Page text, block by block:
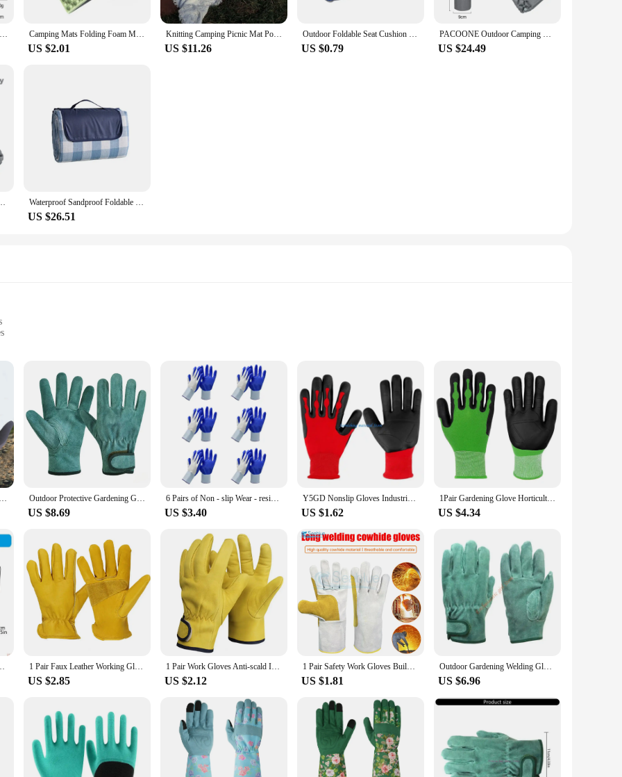
Naturehike Camping Groundsheet Waterproof Picnic Mat Tent Mat Multifunctional PE Aluminum Foil Moisture Barrier Outdoor Portable Camping Mats Folding Foam Mats Waterproof Sitting Carpet Seat Cushion for Outdoor Camping Picnic Park,Army Green
US $2.01
Knitting Camping Picnic Mat Portable Travel Hiking Picnic Cloth Dustproof Tablecloth Mat Soft Sofa Blankets Outdoor Picnic Pad
US $11.26
Outdoor Foldable Seat Cushion Travel Mat Moisture-proof Portable Picnic Seat Pad Oxford Cloth Durable Practical
US $0.79
PACOONE Outdoor Camping Sleeping Pad Inflatable Mattress with Pillows Ultralight Air Mat Built-in Inflator Pump Travel Hiking
US $24.49
Pillows Travel Mat Folding Bed Ultralight Air Cushion Hiking New Waterproof Sandproof Foldable Outdoor, Extra Large Picnic Blankets,Fashion Handy Tote,Beach Mat for Spring Summer Campingnkets
US $26.51
to provide superior comfort and performance for all your gardening tasks. Crafted from high-quality synthetic leather, these gloves offer
mesh panels ensure your hands stay cool and dry, even during extended use. The ergonomic fit conforms to your hand's natural
precision.
for a range of outdoor activities. Whether you're planting, pruning, or handling tools, the gloves' excellent grip and dexterity ensure
ensuring you always have a spare on hand when needed. The lightweight design and convenient size make them easy to carry and
sustainable products to their customers. The gloves are available for sale in sets, making them an ideal choice for retailers and
while enjoying the benefits of high-quality gardening tools.
1 Pair Garden Gloves for Women Men Breathable for Outdoor Gardening Working Fishing Weeding Digging Seeding Planting Outdoor Protective Gardening Gloves Yard Cleaning Floral Garden Leather Anti Thorn And Weed Protection Labor Gloves 1 Pairs
US $8.69
6 Pairs of Non - slip Wear - resistant Breathable Gloves for Construction Site Outdoor Labour Garden Gloves
US $3.40
Y5GD Nonslip Gloves Industrial TPE Nylon Protective Gloves Work Gloves Men Outdoor Gloves for Gardening and Household Tasks
US $1.62
1Pair Gardening Glove Horticultural Gloves Planting and Gardening Outdoor Multi-purpose Universal TPE Labor Protection Gloves
US $4.34
Grip For Safe Comfortable Outdoor Use 1 Pair 1 Pair Faux Leather Working Gloves Anti-slip Waterproof Thick Men Women Hand Protector Housework Outdoor Gardening Gloves
US $2.85
1 Pair Work Gloves Anti-scald Insulated Winter Gloves Breathable Flexible Faux Leather Gloves for Outdoor
US $2.12
1 Pair Safety Work Gloves Builder Gloves Gardening Gloves Light-Duty Mechanic Gloves Environmentally Friendly Leather
US $1.81
Outdoor Gardening Welding Gloves Leather Wear-resistant for Yard Work RXJB
US $6.96